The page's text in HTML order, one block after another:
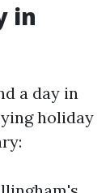
in
a day in
holiday